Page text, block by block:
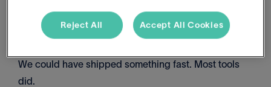
Why We Took Our Time
We could have shipped something fast. Most tools
did.
Reject All Accept All Cookies